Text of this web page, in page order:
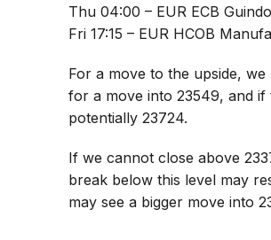
Thu 04:00 – EUR ECB
Fri 17:15 – EUR HCOB
For a move to the upside,
for a move into 23549, and if
potentially 23724.
If we cannot close above
break below this level may
may see a bigger move into